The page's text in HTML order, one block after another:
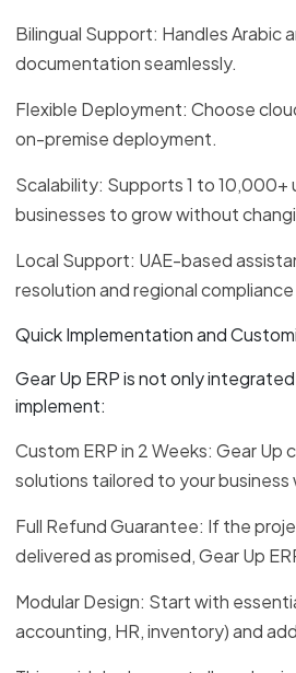
Bilingual Support: Handles Arabic
documentation seamlessly.
Flexible Deployment: Choose
on-premise deployment.
Scalability: Supports 1 to 10,000+
businesses to grow without
Local Support: UAE-based
resolution and regional
Quick Implementation and
Gear Up ERP is not only
implement:
Custom ERP in 2 Weeks: Gear Up
solutions tailored to your
Full Refund Guarantee: If the
delivered as promised, Gear Up
Modular Design: Start with
accounting, HR, inventory) and